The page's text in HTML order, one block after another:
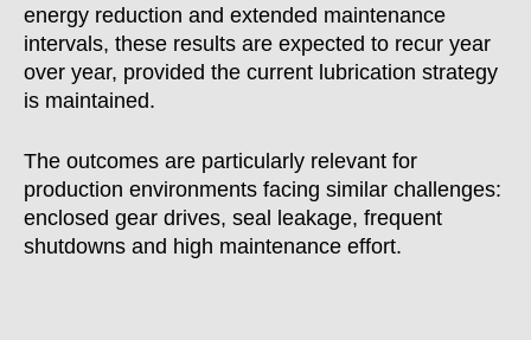
energy reduction and extended maintenance
intervals, these results are expected to recur year
over year, provided the current lubrication strategy
is maintained.
The outcomes are particularly relevant for
production environments facing similar challenges:
enclosed gear drives, seal leakage, frequent
shutdowns and high maintenance effort.